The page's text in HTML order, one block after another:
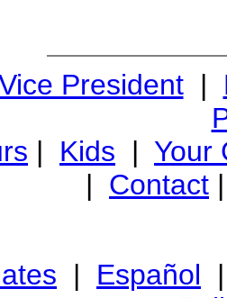
President|
| Kids | Your
| Contact
| Español